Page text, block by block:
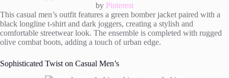
by Pinterest
This casual men’s outfit features a green bomber jacket paired with a
black longline t-shirt and dark joggers, creating a stylish and
comfortable streetwear look. The ensemble is completed with rugged
olive combat boots, adding a touch of urban edge.
Sophisticated Twist on Casual Men’s